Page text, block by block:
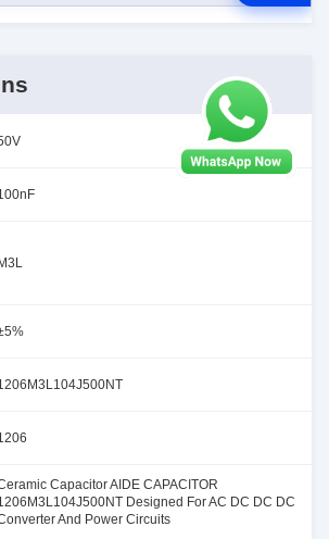
M3L
Capacitor AIDE CAPACITOR
Designed For AC DC DC DC
And Power Circuits